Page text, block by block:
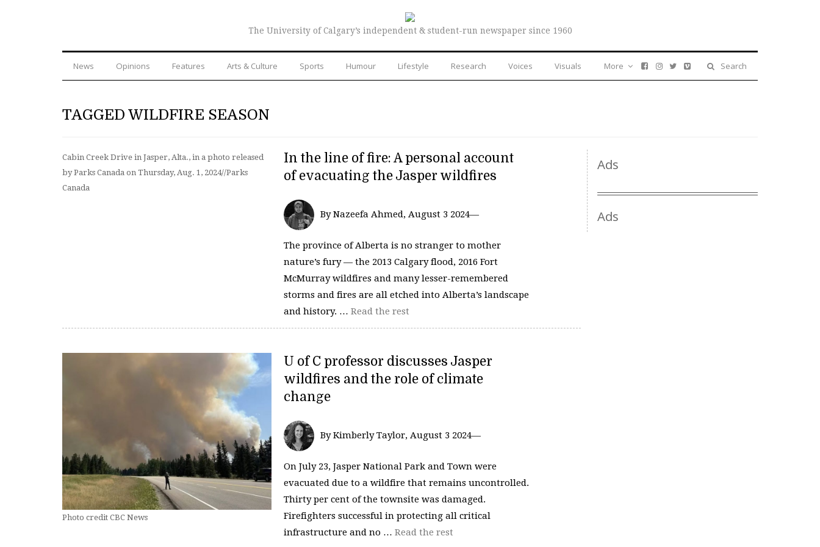
The University of Calgary’s independent & student-run newspaper since 1960
News Opinions Features Arts & Culture Sports Humour Lifestyle Research Voices Visuals Search
More
TAGGED WILDFIRE SEASON
Cabin Creek Drive in Jasper, Alta., in a photo released
by Parks Canada on Thursday, Aug. 1, 2024//Parks
Canada
In the line of fire: A personal account
of evacuating the Jasper wildfires
By Nazeefa Ahmed, August 3 2024—
The province of Alberta is no stranger to mother
nature’s fury — the 2013 Calgary flood, 2016 Fort
McMurray wildfires and many lesser-remembered
storms and fires are all etched into Alberta’s landscape
and history. … Read the rest
Photo credit CBC News
U of C professor discusses Jasper
wildfires and the role of climate
change
By Kimberly Taylor, August 3 2024—
On July 23, Jasper National Park and Town were
evacuated due to a wildfire that remains uncontrolled.
Thirty per cent of the townsite was damaged.
Firefighters successful in protecting all critical
infrastructure and no … Read the rest
Ads
Ads